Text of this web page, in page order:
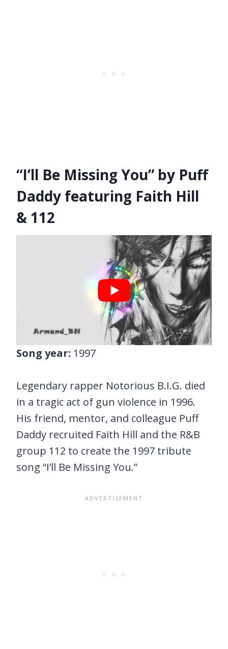
“I’ll Be Missing You” by Puff
Daddy featuring Faith Hill
& 112
Song year: 1997
Legendary rapper Notorious B.I.G. died
in a tragic act of gun violence in 1996.
His friend, mentor, and colleague Puff
Daddy recruited Faith Hill and the R&B
group 112 to create the 1997 tribute
song “I’ll Be Missing You.”